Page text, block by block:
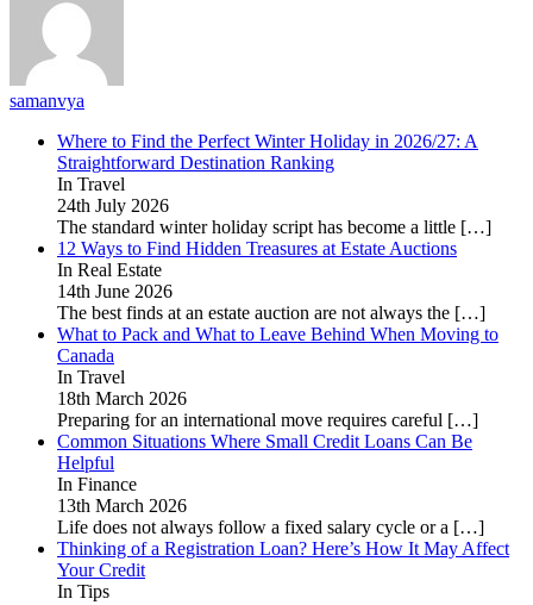
samanvya
Where to Find the Perfect Winter Holiday in 2026/27: A
Straightforward Destination Ranking
In Travel
24th July 2026
The standard winter holiday script has become a little […]
12 Ways to Find Hidden Treasures at Estate Auctions
In Real Estate
14th June 2026
The best finds at an estate auction are not always the […]
What to Pack and What to Leave Behind When Moving to
Canada
In Travel
18th March 2026
Preparing for an international move requires careful […]
Common Situations Where Small Credit Loans Can Be
Helpful
In Finance
13th March 2026
Life does not always follow a fixed salary cycle or a […]
Thinking of a Registration Loan? Here’s How It May Affect
Your Credit
In Tips